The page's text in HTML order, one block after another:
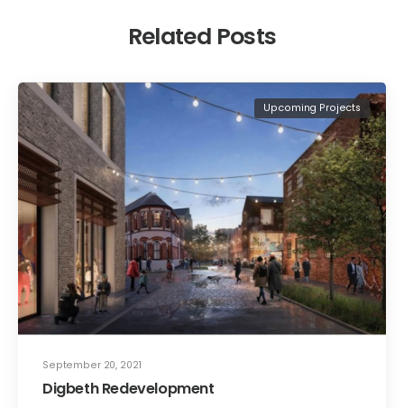
Related Posts
September 20, 2021
Upcoming Projects
Digbeth Redevelopment